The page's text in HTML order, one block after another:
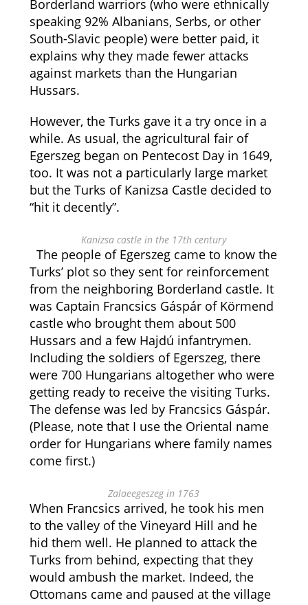
Borderland warriors (who were ethnically
speaking 92% Albanians, Serbs, or other
South-Slavic people) were better paid, it
explains why they made fewer attacks
against markets than the Hungarian
Hussars.
However, the Turks gave it a try once in a
while. As usual, the agricultural fair of
Egerszeg began on Pentecost Day in 1649,
too. It was not a particularly large market
but the Turks of Kanizsa Castle decided to
“hit it decently”.
Kanizsa castle in the 17th century
The people of Egerszeg came to know the
Turks’ plot so they sent for reinforcement
from the neighboring Borderland castle. It
was Captain Francsics Gáspár of Körmend
castle who brought them about 500
Hussars and a few Hajdú infantrymen.
Including the soldiers of Egerszeg, there
were 700 Hungarians altogether who were
getting ready to receive the visiting Turks.
The defense was led by Francsics Gáspár.
(Please, note that I use the Oriental name
order for Hungarians where family names
come first.)
Zalaeegeszeg in 1763
When Francsics arrived, he took his men
to the valley of the Vineyard Hill and he
hid them well. He planned to attack the
Turks from behind, expecting that they
would ambush the market. Indeed, the
Ottomans came and paused at the village